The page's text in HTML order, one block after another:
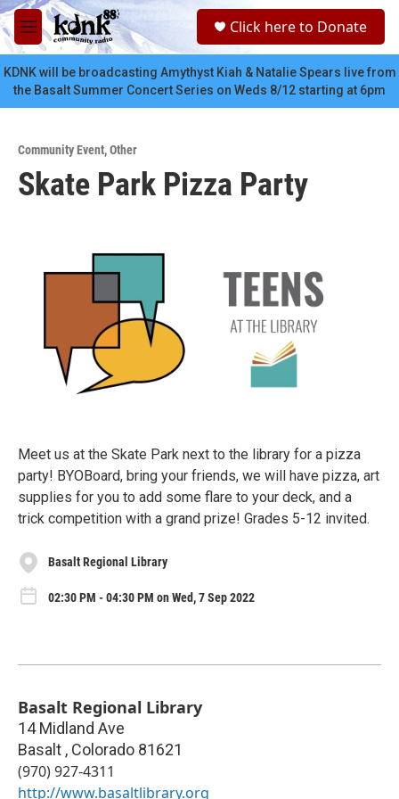
Skip to main content
M
e
n
u
c
Click here to Donate
KDNK will be broadcasting Amythyst Kiah & Natalie Spears live from
the Basalt Summer Concert Series on Weds 8/12 starting at 6pm
Community Event,Other
Skate Park Pizza Party
Meet us at the Skate Park next to the library for a pizza
party! BYOBoard, bring your friends, we will have pizza, art
supplies for you to add some flare to your deck, and a
trick competition with a grand prize! Grades 5-12 invited.
Basalt Regional Library
02:30 PM - 04:30 PM on Wed, 7 Sep 2022
Basalt Regional Library
14 Midland Ave
Basalt , Colorado 81621
(970) 927-4311
http://www.basaltlibrary.org